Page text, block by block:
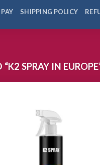
SHIPPING POLICY
SPRAY IN